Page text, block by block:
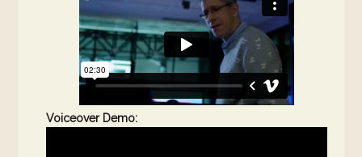
Voiceover Demo: